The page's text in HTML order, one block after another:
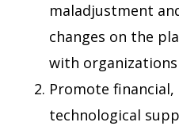
maladjustment
changes on the
with
Promote
technological